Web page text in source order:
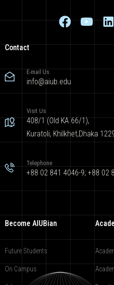
Contact
E-mail Us
info@aiub.edu
Visit Us
408/1 (Old KA 66/1),
Kuratoli, Khilkhet,Dhaka
Telephone
+88 02 841 4046-9; +88 02
Become AIUBian
Future Students
On Campus